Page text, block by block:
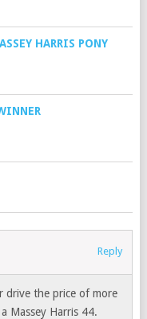
HARRIS PONY
Reply
drive the price of more
Massey Harris 44.